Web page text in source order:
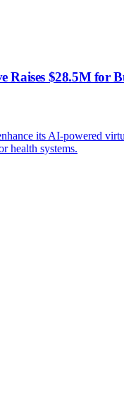
Raises $28.5M for
its AI-powered
health systems.